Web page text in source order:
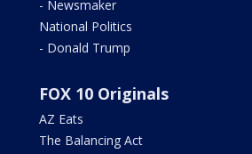
- Newsmaker
National Politics
- Donald Trump
FOX 10 Originals
AZ Eats
The Balancing Act